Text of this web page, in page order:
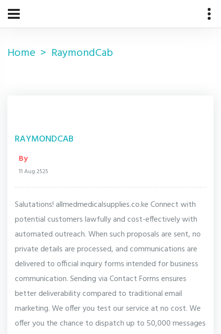
Home RaymondCab
RAYMONDCAB
By
11 Aug 2525
Salutations! allmedmedicalsupplies.co.ke Connect with
potential customers lawfully and cost-effectively with
automated outreach. When such proposals are sent, no
private details are processed, and communications are
delivered to official inquiry forms intended for business
communication. Sending via Contact Forms ensures
better deliverability compared to traditional email
marketing. We offer you test our service at no cost. We
offer you the chance to dispatch up to 50,000 messages